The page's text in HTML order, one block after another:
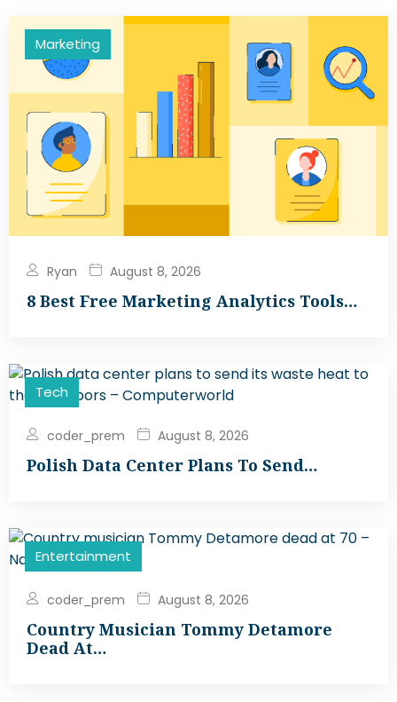
Marketing
Ryan August 8, 2026
8 Best Free Marketing Analytics Tools…
Tech
coder_prem August 8, 2026
Polish Data Center Plans To Send…
Entertainment
coder_prem August 8, 2026
Country Musician Tommy Detamore
Dead At…